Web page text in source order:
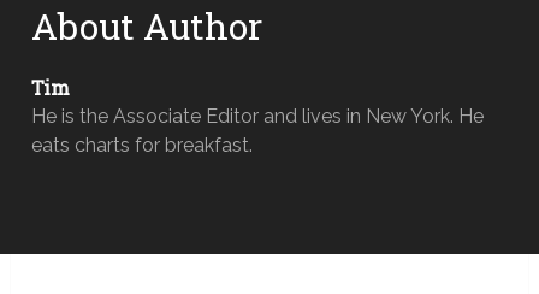
About Author
Tim
He is the Associate Editor and lives in New York. He
eats charts for breakfast.